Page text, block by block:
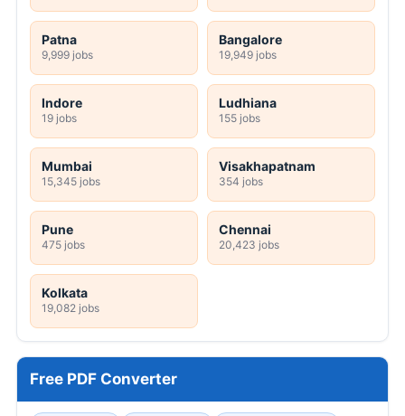
Patna
9,999 jobs
Bangalore
19,949 jobs
Indore
19 jobs
Ludhiana
155 jobs
Mumbai
15,345 jobs
Visakhapatnam
354 jobs
Pune
475 jobs
Chennai
20,423 jobs
Kolkata
19,082 jobs
Free PDF Converter